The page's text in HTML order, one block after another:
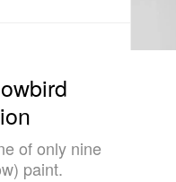
of only nine
paint.